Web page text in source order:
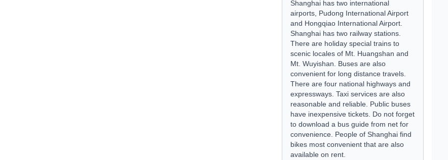
Shanghai has two international
airports, Pudong International Airport
and Hongqiao International Airport.
Shanghai has two railway stations.
There are holiday special trains to
scenic locales of Mt. Huangshan and
Mt. Wuyishan. Buses are also
convenient for long distance travels.
There are four national highways and
expressways. Taxi services are also
reasonable and reliable. Public buses
have inexpensive tickets. Do not forget
to download a bus guide from net for
convenience. People of Shanghai find
bikes most convenient that are also
available on rent.